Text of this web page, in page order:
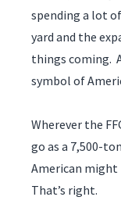
spending a lot
yard and the
things coming.
symbol of
Wherever the
go as a 7,500-
American might
That’s right.